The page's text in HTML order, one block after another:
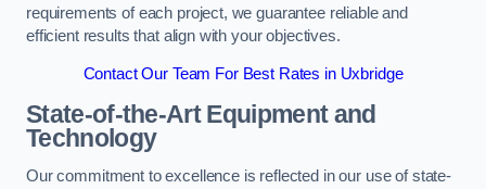
requirements of each project, we guarantee reliable and
efficient results that align with your objectives.
Contact Our Team For Best Rates in Uxbridge
State-of-the-Art Equipment and
Technology
Our commitment to excellence is reflected in our use of state-